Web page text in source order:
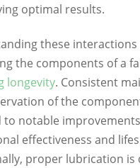
optimal results.
these
the components of a
longevity. Consistent
of the
to notable
effectiveness and
proper lubrication is